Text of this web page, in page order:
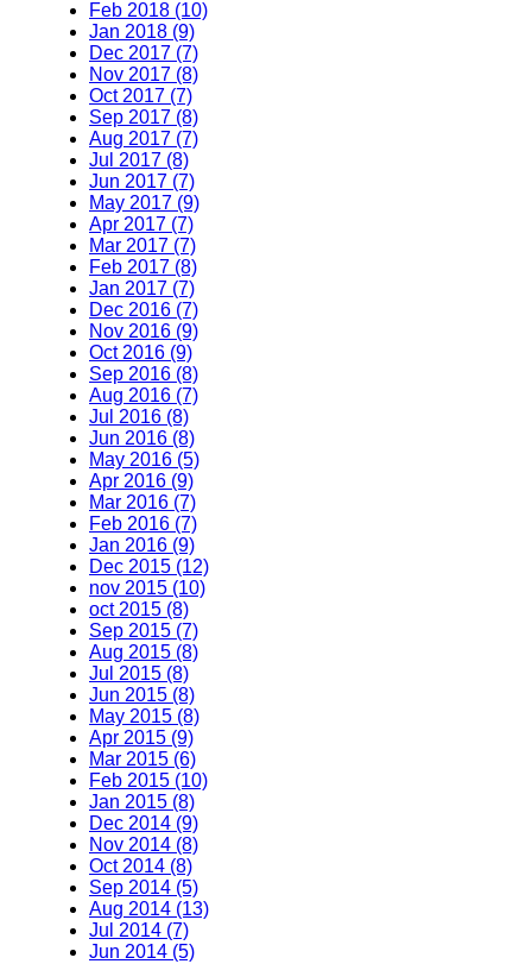
Feb 2018 (10)
Jan 2018 (9)
Dec 2017 (7)
Nov 2017 (8)
Oct 2017 (7)
Sep 2017 (8)
Aug 2017 (7)
Jul 2017 (8)
Jun 2017 (7)
May 2017 (9)
Apr 2017 (7)
Mar 2017 (7)
Feb 2017 (8)
Jan 2017 (7)
Dec 2016 (7)
Nov 2016 (9)
Oct 2016 (9)
Sep 2016 (8)
Aug 2016 (7)
Jul 2016 (8)
Jun 2016 (8)
May 2016 (5)
Apr 2016 (9)
Mar 2016 (7)
Feb 2016 (7)
Jan 2016 (9)
Dec 2015 (12)
nov 2015 (10)
oct 2015 (8)
Sep 2015 (7)
Aug 2015 (8)
Jul 2015 (8)
Jun 2015 (8)
May 2015 (8)
Apr 2015 (9)
Mar 2015 (6)
Feb 2015 (10)
Jan 2015 (8)
Dec 2014 (9)
Nov 2014 (8)
Oct 2014 (8)
Sep 2014 (5)
Aug 2014 (13)
Jul 2014 (7)
Jun 2014 (5)